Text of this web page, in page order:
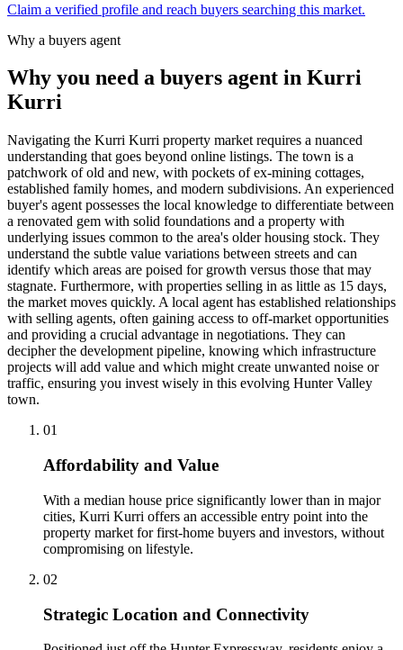
Claim a verified profile and reach buyers searching this market.
Why a buyers agent
Why you need a buyers agent in Kurri
Kurri
Navigating the Kurri Kurri property market requires a nuanced
understanding that goes beyond online listings. The town is a
patchwork of old and new, with pockets of ex-mining cottages,
established family homes, and modern subdivisions. An experienced
buyer's agent possesses the local knowledge to differentiate between
a renovated gem with solid foundations and a property with
underlying issues common to the area's older housing stock. They
understand the subtle value variations between streets and can
identify which areas are poised for growth versus those that may
stagnate. Furthermore, with properties selling in as little as 15 days,
the market moves quickly. A local agent has established relationships
with selling agents, often gaining access to off-market opportunities
and providing a crucial advantage in negotiations. They can
decipher the development pipeline, knowing which infrastructure
projects will add value and which might create unwanted noise or
traffic, ensuring you invest wisely in this evolving Hunter Valley
town.
01
Affordability and Value
With a median house price significantly lower than in major
cities, Kurri Kurri offers an accessible entry point into the
property market for first-home buyers and investors, without
compromising on lifestyle.
02
Strategic Location and Connectivity